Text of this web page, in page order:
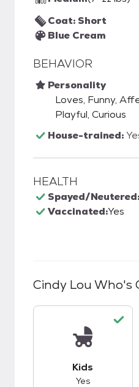
Coat: Short
Blue Cream
BEHAVIOR
Personality
Loves, Funny,
Playful, Curious
House-trained:
HEALTH
Spayed/Neutered:
Vaccinated:Yes
Cindy Lou Who's
Kids
Yes